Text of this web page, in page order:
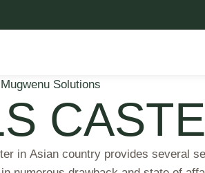
Mugwenu Solutions
in Asian country provides several